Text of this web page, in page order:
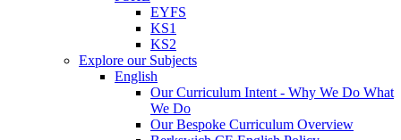
EYFS
KS1
KS2
Explore our Subjects
English
Our Curriculum Intent - Why We Do What
We Do
Our Bespoke Curriculum Overview